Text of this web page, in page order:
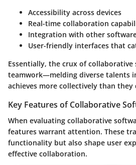
Accessibility across devices
Real-time collaboration
Integration with other
User-friendly interfaces that
Essentially, the crux of
teamwork—melding diverse talents
achieves more collectively than
Key Features of Collaborative
When evaluating collaborative
features warrant attention. These
functionality but also shape user
effective collaboration.